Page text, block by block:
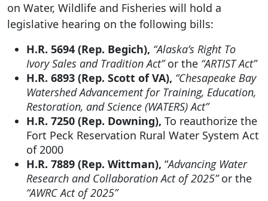
on Water, Wildlife and Fisheries will hold a
legislative hearing on the following bills:
H.R. 5694 (Rep. Begich), “Alaska’s Right To
Ivory Sales and Tradition Act”or the “ARTIST Act”
H.R. 6893 (Rep. Scott of VA), “Chesapeake Bay
Watershed Advancement for Training, Education,
Restoration, and Science (WATERS) Act”
H.R. 7250 (Rep. Downing), To reauthorize the
Fort Peck Reservation Rural Water System Act
of 2000
H.R. 7889 (Rep. Wittman), “Advancing Water
Research and Collaboration Act of 2025”or the
“AWRC Act of 2025”